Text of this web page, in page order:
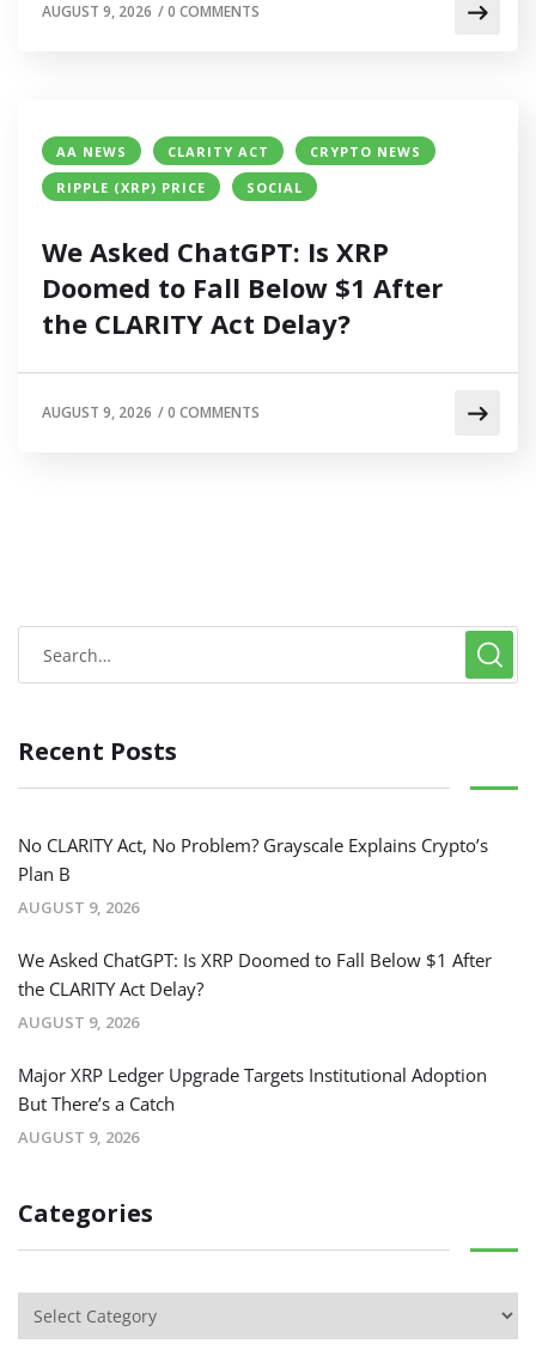
AUGUST 9, 2026 /0 COMMENTS
AA NEWS CLARITY ACT
CRYPTO NEWS
RIPPLE (XRP) PRICE
SOCIAL
We Asked ChatGPT: Is XRP
Doomed to Fall Below $1 After
the CLARITY Act Delay?
AUGUST 9, 2026 /0 COMMENTS
Recent Posts
No CLARITY Act, No Problem? Grayscale Explains Crypto’s
Plan B
AUGUST 9, 2026
We Asked ChatGPT: Is XRP Doomed to Fall Below $1 After
the CLARITY Act Delay?
AUGUST 9, 2026
Major XRP Ledger Upgrade Targets Institutional Adoption
But There’s a Catch
AUGUST 9, 2026
Categories